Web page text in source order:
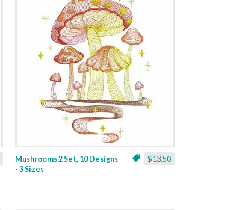
$13.50
Mushrooms 2 Set, 10 Designs
- 3 Sizes